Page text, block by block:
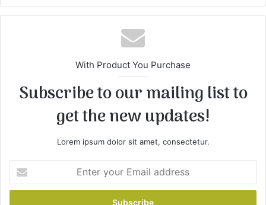
With Product You Purchase
Subscribe to our mailing list to
get the new updates!
Lorem ipsum dolor sit amet, consectetur.
t